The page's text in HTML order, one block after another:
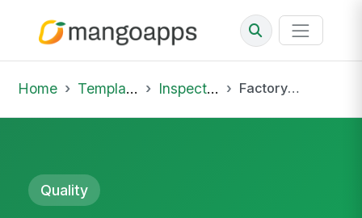
Home Template Library Inspections Factory Acceptance Test (FAT) Report Compilation - Switchgear
Quality